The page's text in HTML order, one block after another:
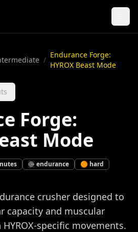
/
Endurance Forge:
HYROX Beast Mode
Forge:
Mode
endurance 🟠 hard
crusher designed to
capacity and muscular
specific movements.